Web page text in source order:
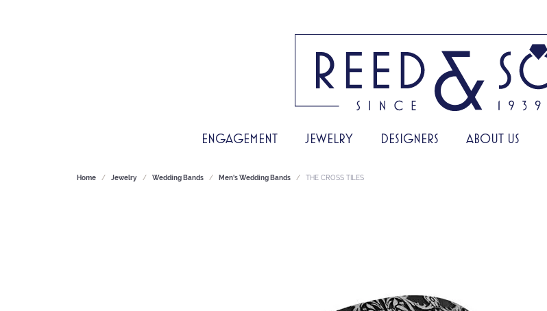
ENGAGEMENT JEWELRY DESIGNERS ABOUT US
Home Jewelry Wedding Bands Men's Wedding Bands THE CROSS TILES